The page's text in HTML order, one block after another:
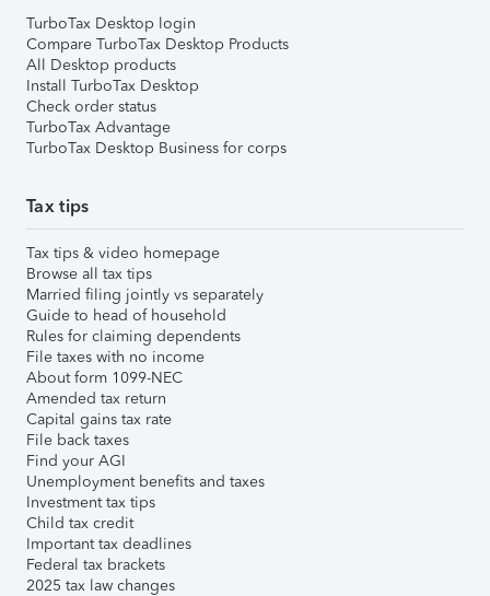
TurboTax Desktop login
Compare TurboTax Desktop Products
All Desktop products
Install TurboTax Desktop
Check order status
TurboTax Advantage
TurboTax Desktop Business for corps
Tax tips
Tax tips & video homepage
Browse all tax tips
Married filing jointly vs separately
Guide to head of household
Rules for claiming dependents
File taxes with no income
About form 1099-NEC
Amended tax return
Capital gains tax rate
File back taxes
Find your AGI
Unemployment benefits and taxes
Investment tax tips
Child tax credit
Important tax deadlines
Federal tax brackets
2025 tax law changes